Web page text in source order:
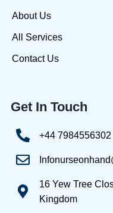
About Us
All Services
Contact Us
Get In Touch
+44 7984556302
16 Yew Tree
Kingdom